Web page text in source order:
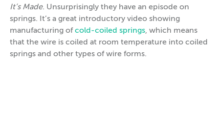
It’s Made. Unsurprisingly they have an episode on
springs. It’s a great introductory video showing
manufacturing of cold-coiled springs, which means
that the wire is coiled at room temperature into coiled
springs and other types of wire forms.